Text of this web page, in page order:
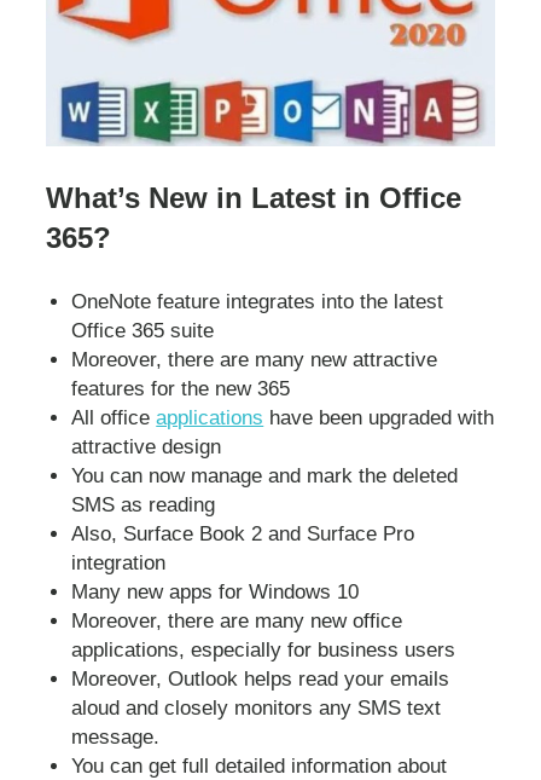
What’s New in Latest in Office
365?
OneNote feature integrates into the latest
Office 365 suite
Moreover, there are many new attractive
features for the new 365
All officeapplications have been upgraded with
attractive design
You can now manage and mark the deleted
SMS as reading
Also, Surface Book 2 and Surface Pro
integration
Many new apps for Windows 10
Moreover, there are many new office
applications, especially for business users
Moreover, Outlook helps read your emails
aloud and closely monitors any SMS text
message.
You can get full detailed information about